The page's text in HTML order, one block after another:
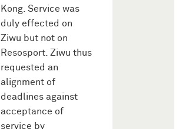
Kong. Service was
duly effected on
Ziwu but not on
Resosport. Ziwu thus
requested an
alignment of
deadlines against
acceptance of
service by